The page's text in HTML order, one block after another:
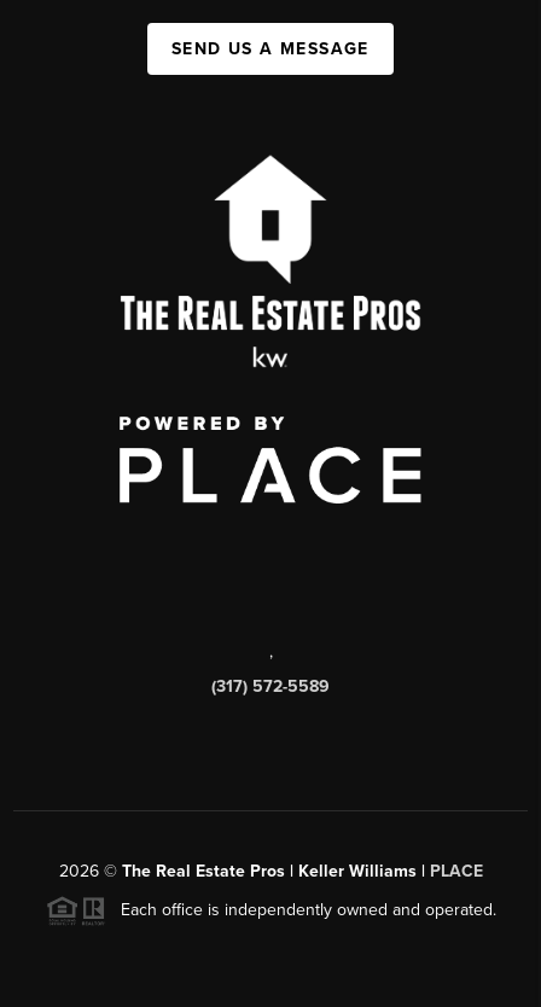
SEND US A MESSAGE
,
(317) 572-5589
2026© The Real Estate Pros | Keller Williams | PLACE
Each office is independently owned and operated.